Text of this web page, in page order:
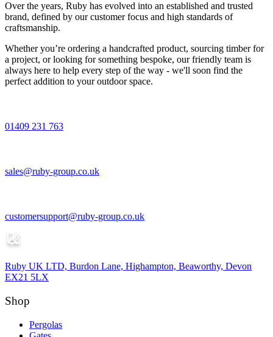
Over the years, Ruby has evolved into an established and trusted
brand, defined by our customer focus and high standards of
craftsmanship.
Whether you’re ordering a handcrafted product, sourcing timber for
a project, or looking for something bespoke, our friendly team is
always here to help every step of the way - we'll soon find the
perfect addition to your outdoor space.
01409 231 763
sales@ruby-group.co.uk
customersupport@ruby-group.co.uk
Ruby UK LTD, Burdon Lane, Highampton, Beaworthy, Devon
EX21 5LX
Shop
Pergolas